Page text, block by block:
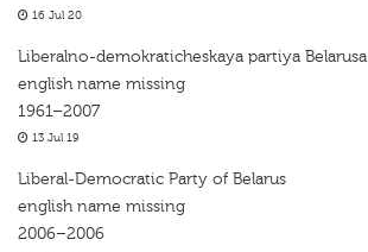
16 Jul 20
Liberalno-demokraticheskaya partiya Belarusa
english name missing
1961–2007
13 Jul 19
Liberal-Democratic Party of Belarus
english name missing
2006–2006